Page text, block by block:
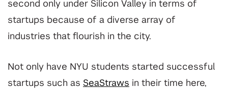
second only under Silicon Valley in terms of
startups because of a diverse array of
industries that flourish in the city.
Not only have NYU students started successful
startups such as SeaStraws in their time here,